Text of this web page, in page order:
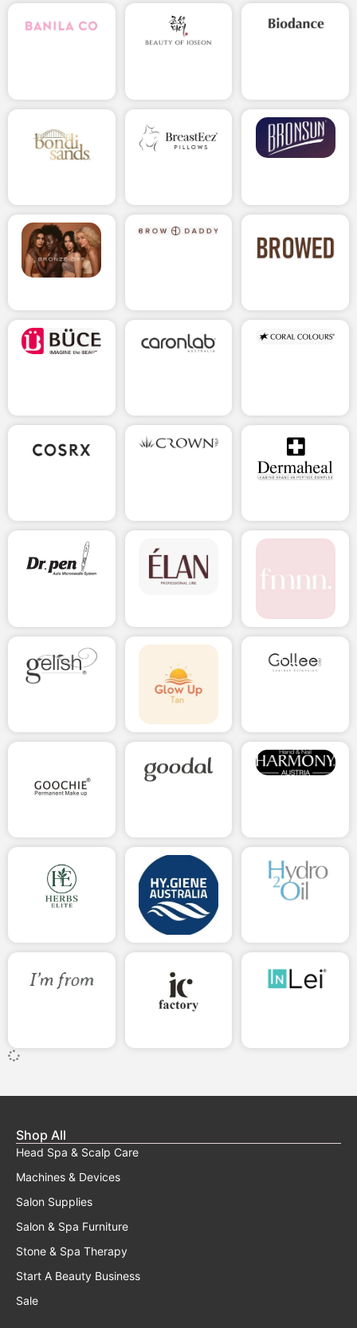
Shop All
Head Spa & Scalp Care
Machines & Devices
Salon Supplies
Salon & Spa Furniture
Stone & Spa Therapy
Start A Beauty Business
Sale